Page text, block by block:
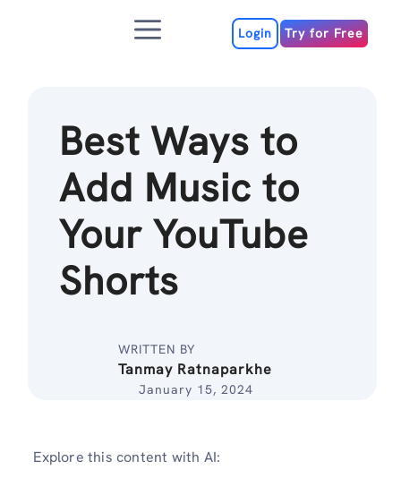
Menu Login Try for Free
Best Ways to
Add Music to
Your YouTube
Shorts
WRITTEN BY
Tanmay Ratnaparkhe
January 15, 2024
Explore this content with AI: